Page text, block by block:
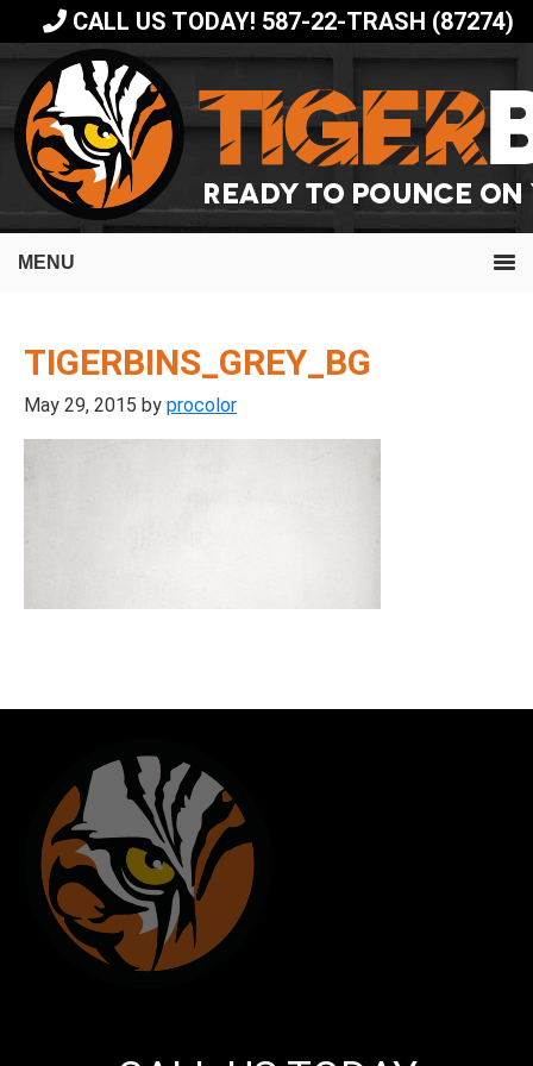
to
primary
navigation
to
main
content
CALL US TODAY! 587-22-TRASH (87274)
MENU
TIGERBINS_GREY_BG
May 29, 2015 by procolor